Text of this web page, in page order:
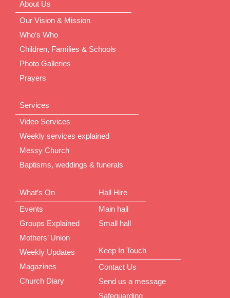
About Us
Our Vision & Mission
Who’s Who
Children, Families & Schools
Photo Galleries
Prayers
Services
Video Services
Weekly services explained
Messy Church
Baptisms, weddings & funerals
What’s On
Events
Groups Explained
Mothers’ Union
Weekly Updates
Magazines
Church Diary
Hall Hire
Main hall
Small hall
Keep In Touch
Contact Us
Send us a message
Safeguarding